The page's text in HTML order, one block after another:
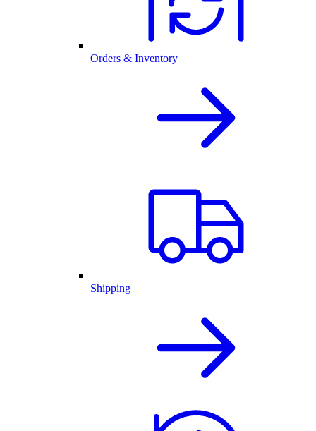
Orders & Inventory
Shipping